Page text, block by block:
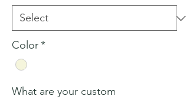
Color*
What are your custom